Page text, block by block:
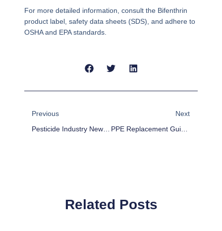
For more detailed information, consult the Bifenthrin
product label, safety data sheets (SDS), and adhere to
OSHA and EPA standards.
Previous
Pesticide Industry News Weekly: Top Stories And Insights
Next
PPE Replacement Guidelines For Pesticide Handlers
Related Posts